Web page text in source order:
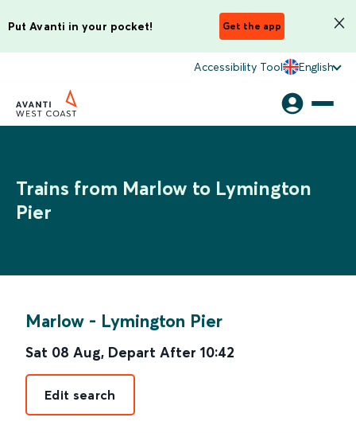
Put Avanti in your pocket! Get the app
Accessibility Tool English
Trains from Marlow to Lymington
Pier
Marlow - Lymington Pier
Sat 08 Aug, Depart After 10:42
Edit search